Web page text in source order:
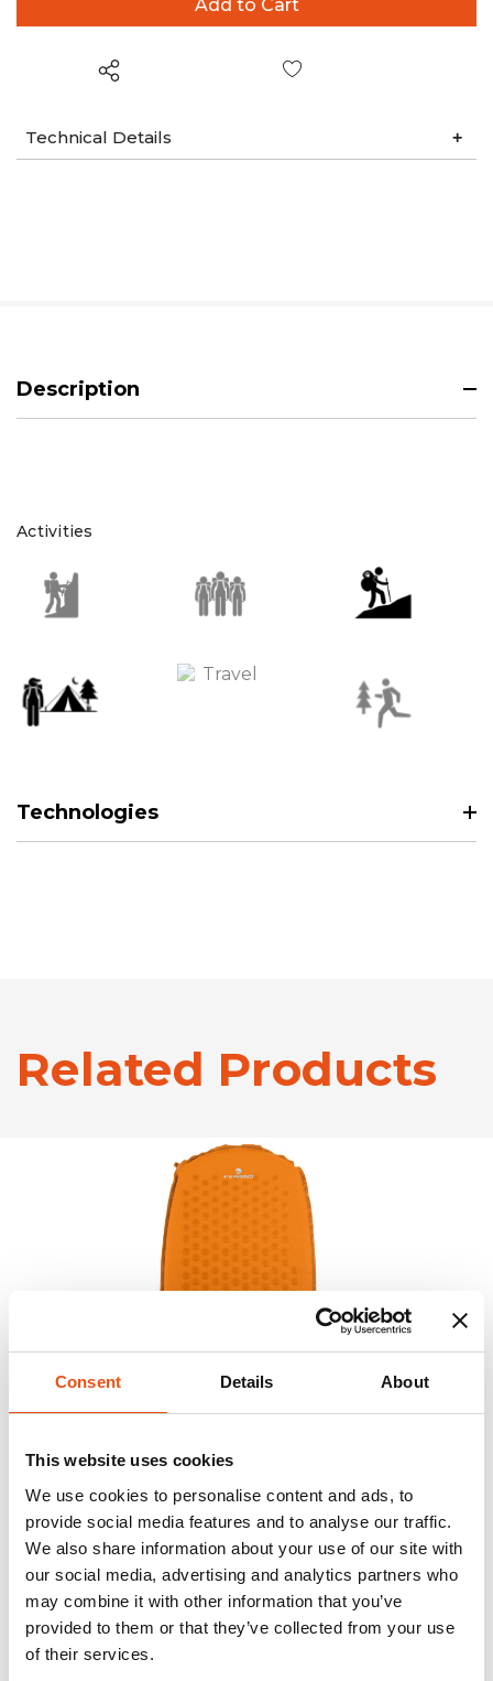
Consent Details About
This website uses cookies
We use cookies to personalise content and ads, to
provide social media features and to analyse our traffic.
We also share information about your use of our site with
our social media, advertising and analytics partners who
may combine it with other information that you’ve
provided to them or that they’ve collected from your use
of their services.
Technical Details
Description
Activities
Technologies
Related Products